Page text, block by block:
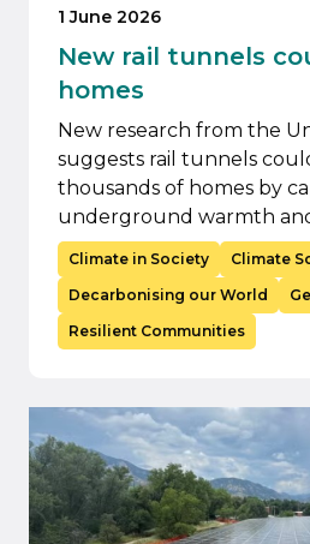
1 June 2026
New rail tunnels
homes
New research from the
suggests rail tunnels
thousands of homes by
underground warmth
Climate in Society
Climate
Decarbonising our World
Resilient Communities